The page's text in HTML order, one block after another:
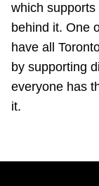
which supports
behind it. One
have all
by supporting
everyone has
it.